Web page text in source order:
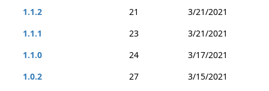
1.1.2
21
3/21/2021
1.1.1
23
3/21/2021
1.1.0
24
3/17/2021
1.0.2
27
3/15/2021